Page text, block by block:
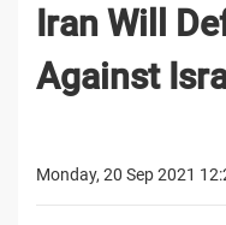
Iran Will
Against
Monday, 20 Sep 2021